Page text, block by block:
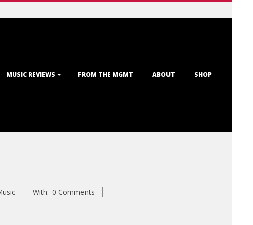
MUSIC REVIEWS FROM THE MGMT ABOUT SHOP
With: 0 Comments